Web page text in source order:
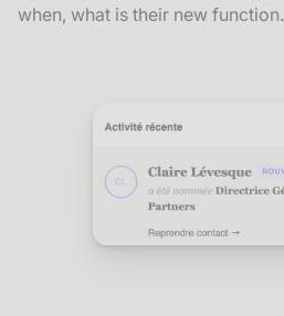
when, what is their new function.